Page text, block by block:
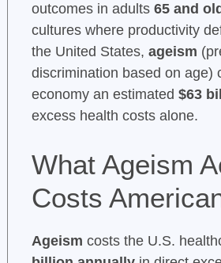
outcomes in adults 65 and
cultures where productivity
the United States, ageism
discrimination based on age)
economy an estimated $63
excess health costs alone.
What Ageism
Costs
Ageism costs the U.S.